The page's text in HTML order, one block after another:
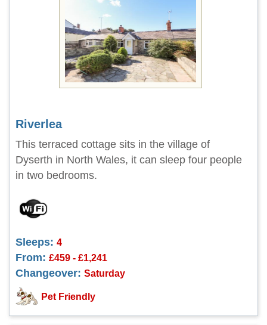
Riverlea
This terraced cottage sits in the village of
Dyserth in North Wales, it can sleep four people
in two bedrooms.
Sleeps: 4
From: £459 - £1,241
Changeover: Saturday
Pet Friendly